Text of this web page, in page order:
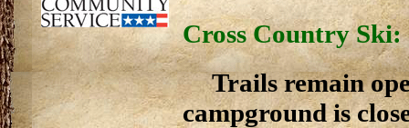
Cross Country Ski:
Trails remain
campground is